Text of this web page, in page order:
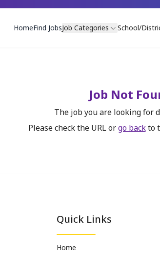
HomeFind JobsJob Categories School/
Job Not
The job you are looking for
Please check the URL or go back to
Quick Links
Home